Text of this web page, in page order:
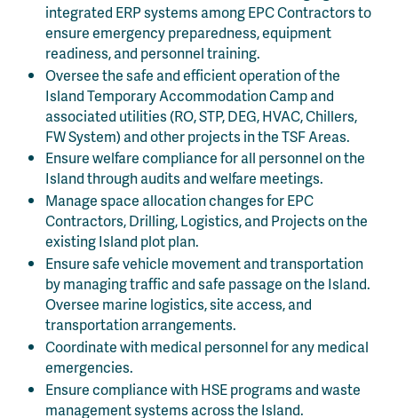
integrated ERP systems among EPC Contractors to
ensure emergency preparedness, equipment
readiness, and personnel training.
Oversee the safe and efficient operation of the
Island Temporary Accommodation Camp and
associated utilities (RO, STP, DEG, HVAC, Chillers,
FW System) and other projects in the TSF Areas.
Ensure welfare compliance for all personnel on the
Island through audits and welfare meetings.
Manage space allocation changes for EPC
Contractors, Drilling, Logistics, and Projects on the
existing Island plot plan.
Ensure safe vehicle movement and transportation
by managing traffic and safe passage on the Island.
Oversee marine logistics, site access, and
transportation arrangements.
Coordinate with medical personnel for any medical
emergencies.
Ensure compliance with HSE programs and waste
management systems across the Island.